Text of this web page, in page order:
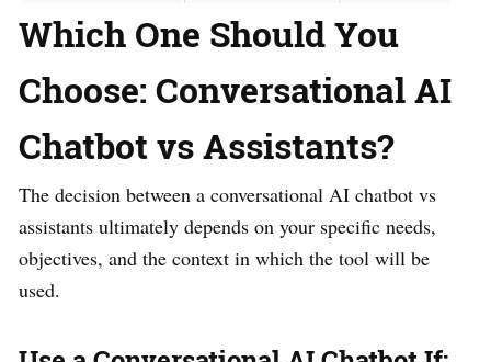
Which One Should You
Choose: Conversational AI
Chatbot vs Assistants?
The decision between a conversational AI chatbot vs
assistants ultimately depends on your specific needs,
objectives, and the context in which the tool will be
used.